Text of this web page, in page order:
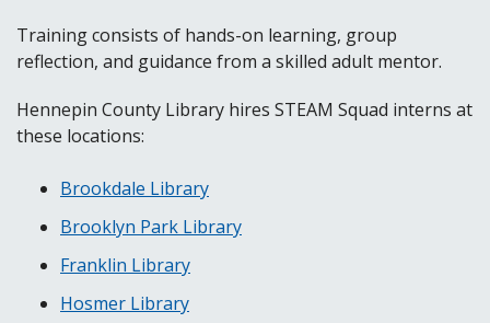
Training consists of hands-on learning, group
reflection, and guidance from a skilled adult mentor.
Hennepin County Library hires STEAM Squad interns at
these locations:
Brookdale Library
Brooklyn Park Library
Franklin Library
Hosmer Library